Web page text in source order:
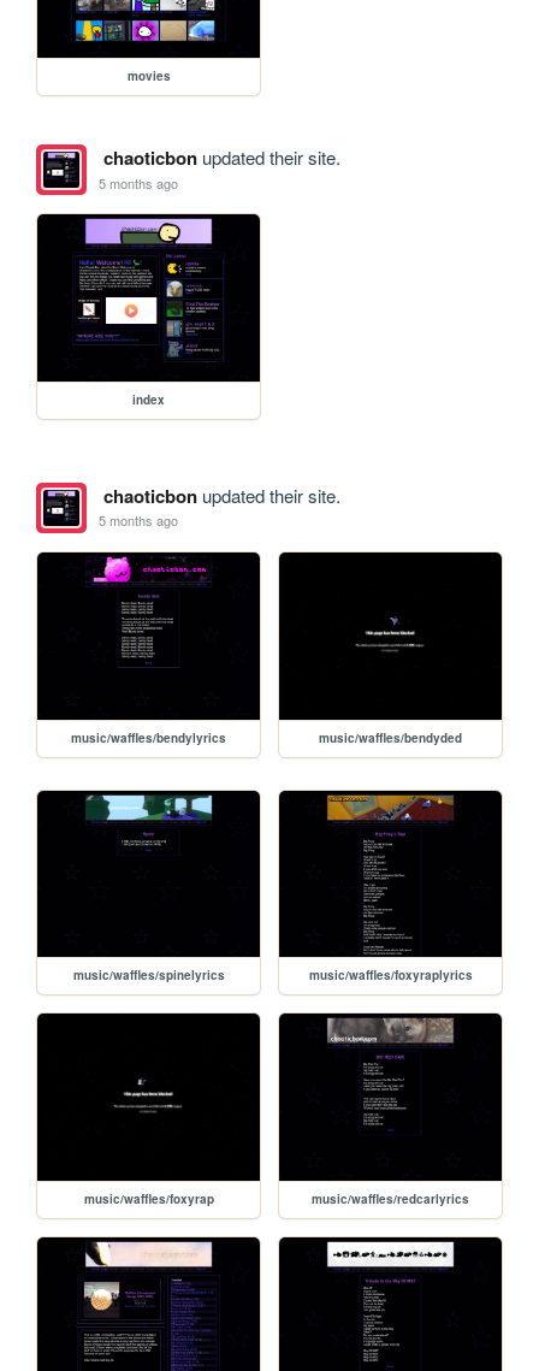
movies
chaoticbonupdated their site.
5 months ago
index
chaoticbonupdated their site.
5 months ago
music/waffles/bendylyrics music/waffles/bendyded
music/waffles/spinelyrics music/waffles/foxyraplyrics
music/waffles/foxyrap music/waffles/redcarlyrics